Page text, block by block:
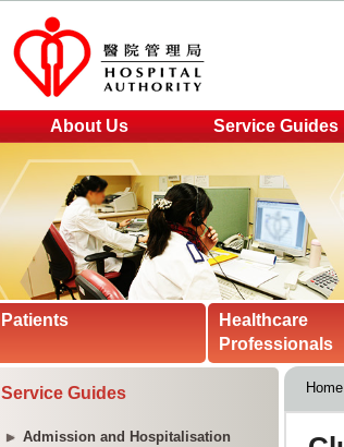
About Us Service Guides
Patients
Healthcare
Professionals
Service Guides
Admission and Hospitalisation
Home